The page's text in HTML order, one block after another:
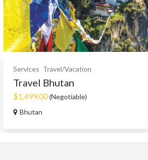
Services Travel/Vacation
Travel Bhutan
$1,499.00(Negotiable)
Bhutan